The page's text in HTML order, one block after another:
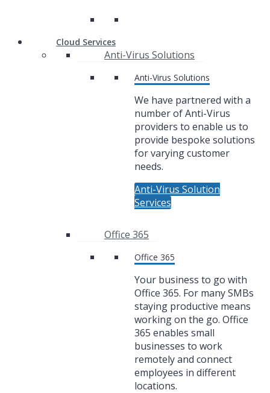
Cloud Services
Anti-Virus Solutions
Anti-Virus Solutions
We have partnered with a
number of Anti-Virus
providers to enable us to
provide bespoke solutions
for varying customer
needs.
Anti-Virus Solution
Services
Office 365
Office 365
Your business to go with
Office 365. For many SMBs
staying productive means
working on the go. Office
365 enables small
businesses to work
remotely and connect
employees in different
locations.